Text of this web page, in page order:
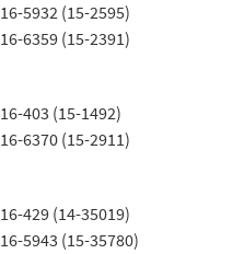
16-5932 (15-2595)
16-6359 (15-2391)
16-403 (15-1492)
16-6370 (15-2911)
16-429 (14-35019)
16-5943 (15-35780)